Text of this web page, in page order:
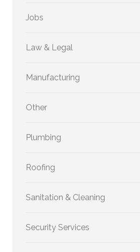
Jobs
Law & Legal
Manufacturing
Other
Plumbing
Roofing
Sanitation & Cleaning
Security Services